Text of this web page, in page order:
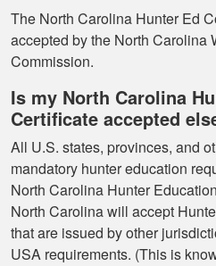
The North Carolina Hunter Ed
accepted by the North Carolina
Commission.
Is my North Carolina
Certificate accepted
All U.S. states, provinces, and
mandatory hunter education
North Carolina Hunter
North Carolina will accept
that are issued by other
USA requirements. (This is